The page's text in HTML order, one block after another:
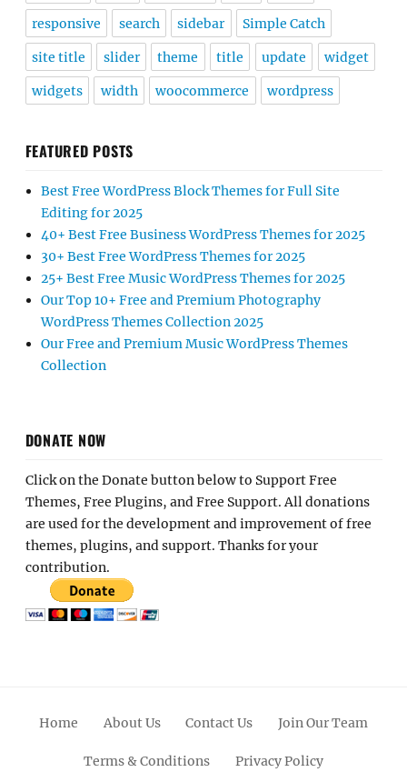
responsive search sidebar Simple Catch
site title slider theme title update widget
widgets width woocommerce wordpress
FEATURED POSTS
Best Free WordPress Block Themes for Full Site
Editing for 2025
40+ Best Free Business WordPress Themes for 2025
30+ Best Free WordPress Themes for 2025
25+ Best Free Music WordPress Themes for 2025
Our Top 10+ Free and Premium Photography
WordPress Themes Collection 2025
Our Free and Premium Music WordPress Themes
Collection
DONATE NOW
Click on the Donate button below to Support Free
Themes, Free Plugins, and Free Support. All donations
are used for the development and improvement of free
themes, plugins, and support. Thanks for your
contribution.
Home About Us Contact Us Join Our Team
Terms & Conditions Privacy Policy